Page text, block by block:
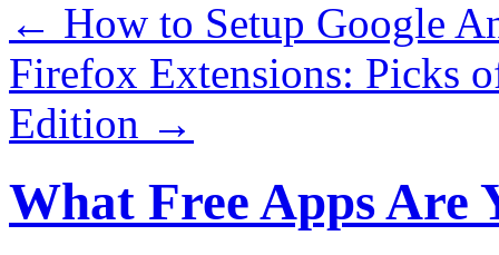
← How to Setup Google
Firefox Extensions: Picks
Edition →
What Free Apps Are